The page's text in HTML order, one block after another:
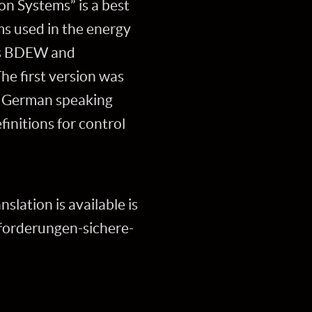
Systems” is a best
used in the energy
and
first version was
speaking
for control
is available is
sichere-